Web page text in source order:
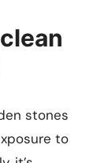
stones
to